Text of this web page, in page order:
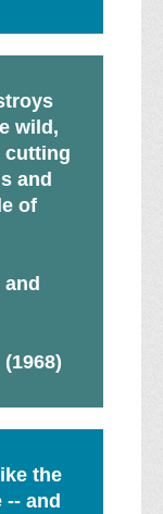
wild,
cutting
and
of
the
and